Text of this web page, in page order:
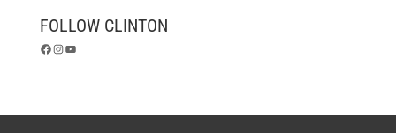
FOLLOW CLINTON
Facebook
Instagram
YouTube